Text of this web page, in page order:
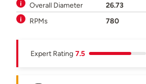
Overall Diameter
26.73
RPMs
780
Expert Rating 7.5